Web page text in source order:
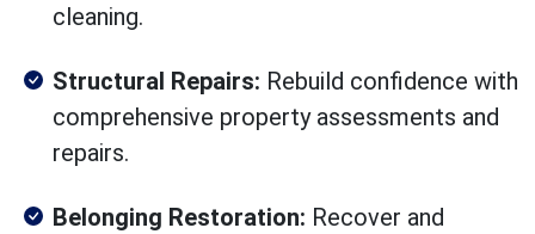
cleaning.
Structural Repairs: Rebuild confidence with
comprehensive property assessments and
repairs.
Belonging Restoration: Recover and